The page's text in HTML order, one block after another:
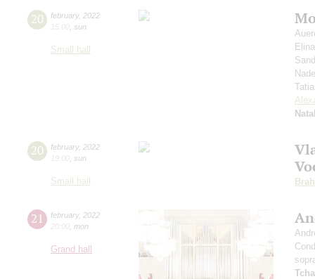
20 february, 2022
15:00 sun
Small hall
20 february, 2022
19:00 sun
Small hall
21 february, 2022
20:00 mon
Grand hall